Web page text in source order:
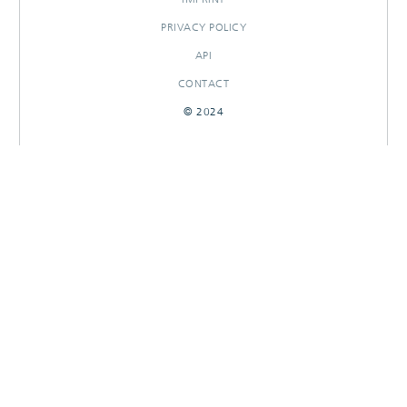
PRIVACY POLICY
API
CONTACT
© 2024